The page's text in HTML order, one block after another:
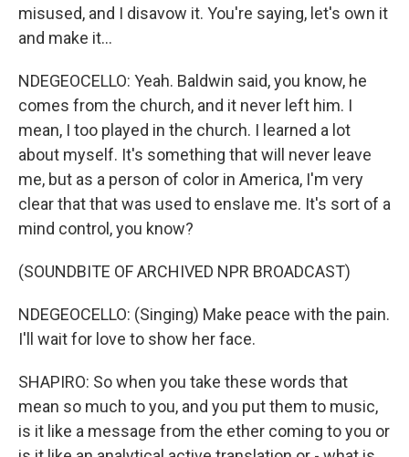
misused, and I disavow it. You're saying, let's own it
and make it...
NDEGEOCELLO: Yeah. Baldwin said, you know, he
comes from the church, and it never left him. I
mean, I too played in the church. I learned a lot
about myself. It's something that will never leave
me, but as a person of color in America, I'm very
clear that that was used to enslave me. It's sort of a
mind control, you know?
(SOUNDBITE OF ARCHIVED NPR BROADCAST)
NDEGEOCELLO: (Singing) Make peace with the pain.
I'll wait for love to show her face.
SHAPIRO: So when you take these words that
mean so much to you, and you put them to music,
is it like a message from the ether coming to you or